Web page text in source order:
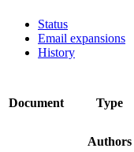
Status
Email expansions
History
Document Type
Authors